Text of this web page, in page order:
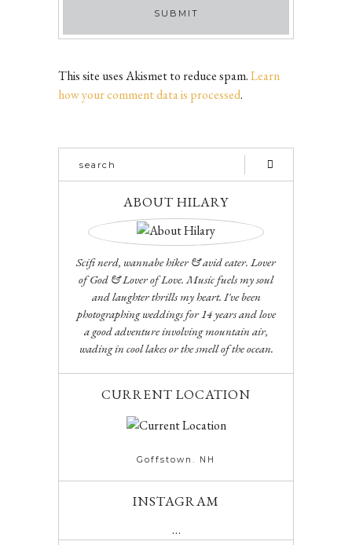
This site uses Akismet to reduce spam.Learn
how your comment data is processed.
ABOUT HILARY
Scifi nerd, wannabe hiker & avid eater. Lover
of God & Lover of Love. Music fuels my soul
and laughter thrills my heart. I've been
photographing weddings for 14 years and love
a good adventure involving mountain air,
wading in cool lakes or the smell of the ocean.
CURRENT LOCATION
Goffstown. NH
INSTAGRAM
…